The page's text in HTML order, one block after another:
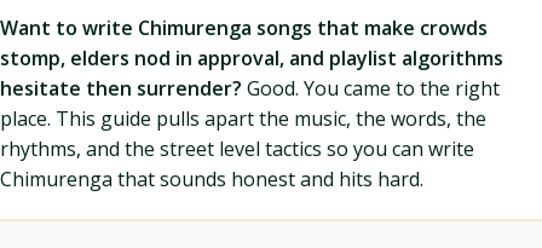
Want to write Chimurenga songs that make crowds
stomp, elders nod in approval, and playlist algorithms
hesitate then surrender? Good. You came to the right
place. This guide pulls apart the music, the words, the
rhythms, and the street level tactics so you can write
Chimurenga that sounds honest and hits hard.